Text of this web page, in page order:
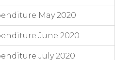
May 2020
June 2020
July 2020